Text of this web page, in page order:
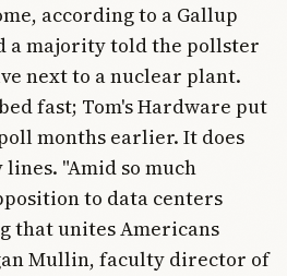
according to a Gallup
a majority told the pollster
next to a nuclear plant.
fast; Tom's Hardware put
months earlier. It does
"Amid so much
to data centers
that unites Americans
Mullin, faculty director of